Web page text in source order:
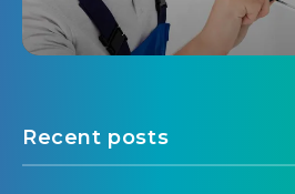
Recent posts